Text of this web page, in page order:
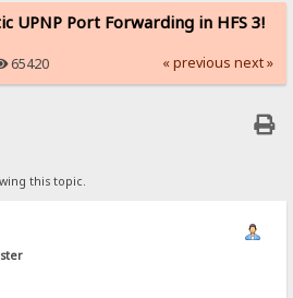
UPNP Port Forwarding in HFS 3!
65420 « previous next »
this topic.